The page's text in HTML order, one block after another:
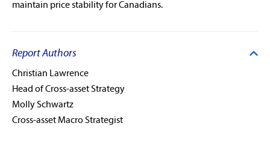
maintain price stability for Canadians.
Report Authors
Christian Lawrence
Head of Cross-asset Strategy
Molly Schwartz
Cross-asset Macro Strategist